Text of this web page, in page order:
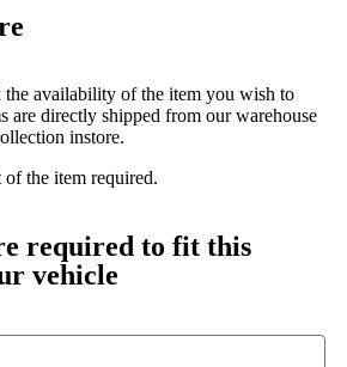
the availability of the item you wish to
are directly shipped from our warehouse
instore.
the item required.
required to fit this
vehicle